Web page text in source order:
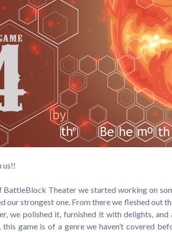
us!!
Theater we started working on
our strongest one. From there we fleshed out
we polished it, furnished it with delights, and
this game is of a genre we haven’t covered